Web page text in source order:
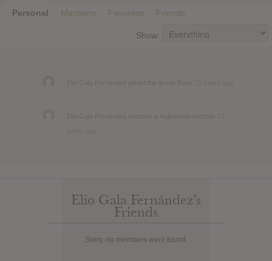
Personal
Mentions Favorites Friends
Show:
Elio Gala Fernández Rock
Elio Gala Fernández
Elio Gala Fernández’s
Friends
Sorry, no members were found.